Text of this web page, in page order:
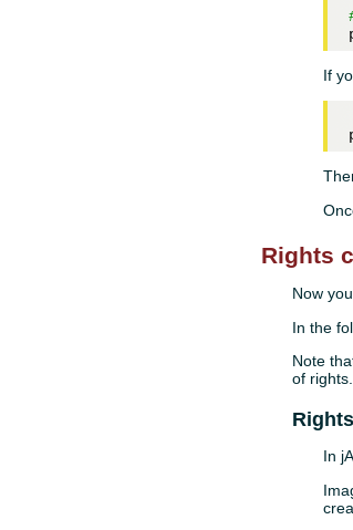
If
Rights
Now
In the
Note
of rights.
In